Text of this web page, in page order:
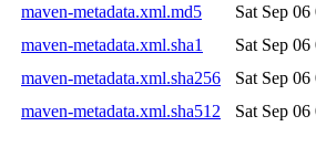
maven-metadata.xml.md5
Sat Sep
maven-metadata.xml.sha1
Sat Sep
maven-metadata.xml.sha256
Sat Sep
maven-metadata.xml.sha512
Sat Sep